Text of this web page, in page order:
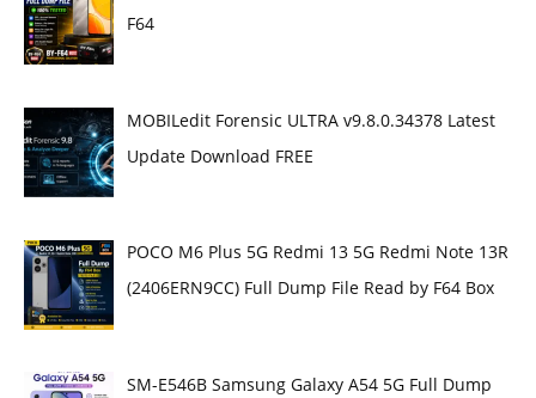
F64
MOBILedit Forensic ULTRA v9.8.0.34378 Latest
Update Download FREE
POCO M6 Plus 5G Redmi 13 5G Redmi Note 13R
(2406ERN9CC) Full Dump File Read by F64 Box
SM-E546B Samsung Galaxy A54 5G Full Dump